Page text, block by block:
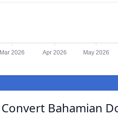
Mar 2026 Apr 2026 May 2026
Convert Bahamian